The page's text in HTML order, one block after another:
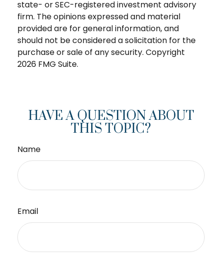
state- or SEC-registered investment advisory
firm. The opinions expressed and material
provided are for general information, and
should not be considered a solicitation for the
purchase or sale of any security. Copyright
2026 FMG Suite.
HAVE A QUESTION ABOUT
THIS TOPIC?
Name
Email